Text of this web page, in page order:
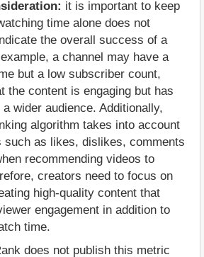
it is important to keep
time alone does not
the overall success of a
a channel may have a
but a low subscriber count,
the content is engaging but has
wider audience. Additionally,
algorithm takes into account
such as likes, dislikes, comments
recommending videos to
creators need to focus on
high-quality content that
engagement in addition to
time.
does not publish this metric